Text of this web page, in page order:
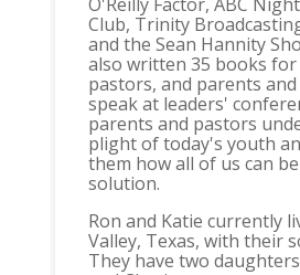
Club, Trinity
and the Sean Hannity
also written 35 books
pastors, and parents
speak at leaders'
parents and pastors
plight of today's youth
them how all of us can
solution.
Ron and Katie currently
Valley, Texas, with their
They have two